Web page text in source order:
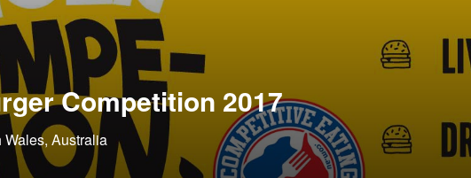
Competition 2017
Australia